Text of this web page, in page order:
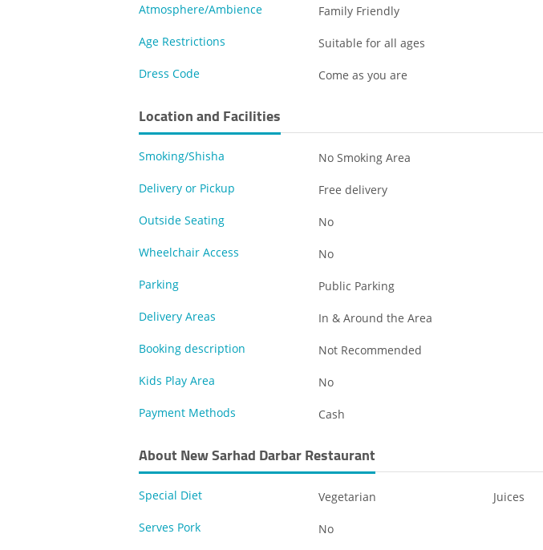
Atmosphere/Ambience
Family Friendly
Age Restrictions
Suitable for all ages
Dress Code
Come as you are
Location and Facilities
Smoking/Shisha
No Smoking Area
Delivery or Pickup
Free delivery
Outside Seating
No
Wheelchair Access
No
Parking
Public Parking
Delivery Areas
In & Around the Area
Booking description
Not Recommended
Kids Play Area
No
Payment Methods
Cash
About New Sarhad Darbar Restaurant
Special Diet Vegetarian
Juices
Serves Pork
No